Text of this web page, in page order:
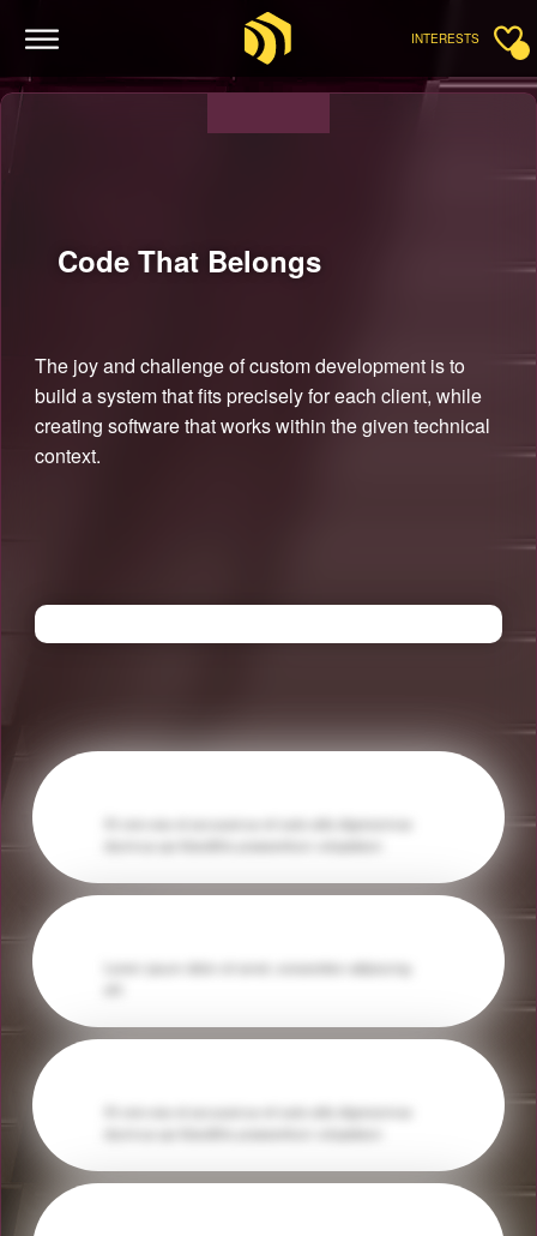
INTERESTS
Code That Belongs
The joy and challenge of custom development is to
build a system that fits precisely for each client, while
creating software that works within the given technical
context.